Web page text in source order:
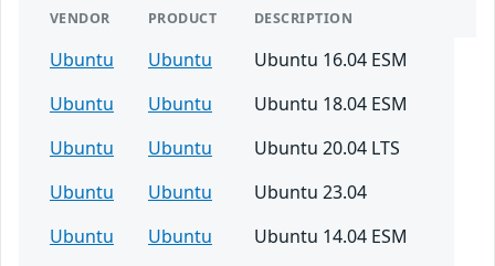
VENDOR PRODUCT DESCRIPTION
Ubuntu Ubuntu
Ubuntu 16.04 ESM
Ubuntu
Ubuntu
Ubuntu 18.04 ESM
Ubuntu
Ubuntu
Ubuntu 20.04 LTS
Ubuntu
Ubuntu
Ubuntu 23.04
Ubuntu
Ubuntu
Ubuntu 14.04 ESM